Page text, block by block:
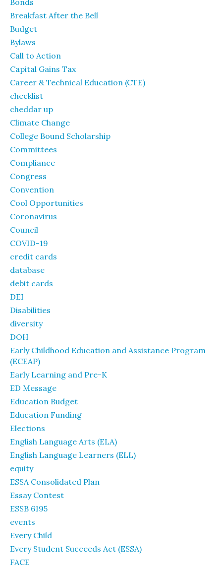
Bonds
Breakfast After the Bell
Budget
Bylaws
Call to Action
Capital Gains Tax
Career & Technical Education (CTE)
checklist
cheddar up
Climate Change
College Bound Scholarship
Committees
Compliance
Congress
Convention
Cool Opportunities
Coronavirus
Council
COVID-19
credit cards
database
debit cards
DEI
Disabilities
diversity
DOH
Early Childhood Education and Assistance Program
(ECEAP)
Early Learning and Pre-K
ED Message
Education Budget
Education Funding
Elections
English Language Arts (ELA)
English Language Learners (ELL)
equity
ESSA Consolidated Plan
Essay Contest
ESSB 6195
events
Every Child
Every Student Succeeds Act (ESSA)
FACE